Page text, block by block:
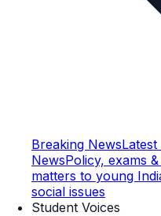
Breaking NewsLatest
NewsPolicy, exams
matters to young
social issues
Student Voices